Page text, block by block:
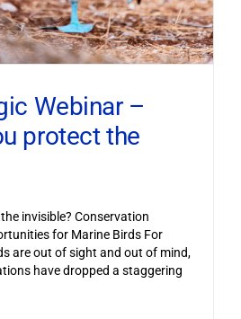
Webinar –
protect the
invisible? Conservation
for Marine Birds For
are out of sight and out of mind,
have dropped a staggering